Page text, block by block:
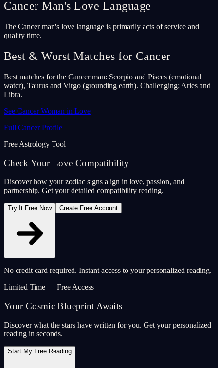
Cancer Man's Love Language
The Cancer man's love language is primarily acts of service and
quality time.
Best & Worst Matches for Cancer
Best matches for the Cancer man: Scorpio and Pisces (emotional
water), Taurus and Virgo (grounding earth). Challenging: Aries and
Libra.
See Cancer Woman in Love
Full Cancer Profile
Free Astrology Tool
Check Your Love Compatibility
Discover how your zodiac signs align in love, passion, and
partnership. Get your detailed compatibility reading.
Try It Free Now Create Free Account
No credit card required. Instant access to your personalized reading.
Limited Time — Free Access
Your Cosmic Blueprint Awaits
Discover what the stars have written for you. Get your personalized
reading in seconds.
Start My Free Reading